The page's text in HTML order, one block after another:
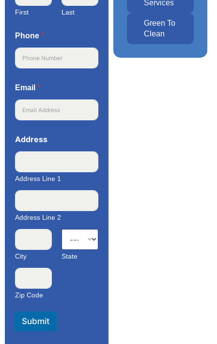
First Last
Phone *
Email *
Address
Address Line 1
Address Line 2
City State
Zip Code
Submit
Services
Green To
Clean